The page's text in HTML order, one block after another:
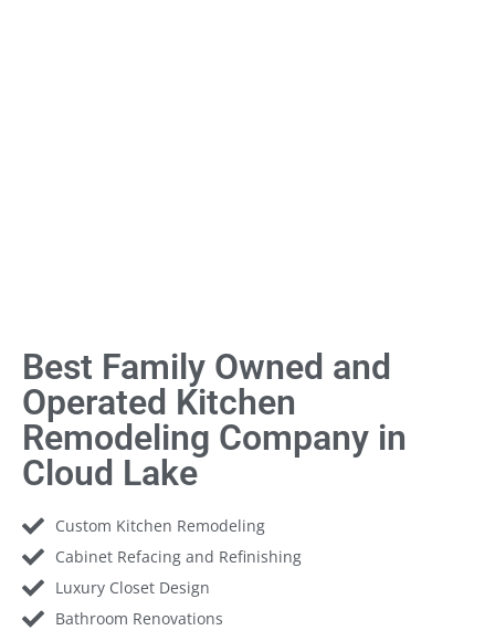
Best Family Owned and
Operated Kitchen
Remodeling Company in
Cloud Lake
Custom Kitchen Remodeling
Cabinet Refacing and Refinishing
Luxury Closet Design
Bathroom Renovations